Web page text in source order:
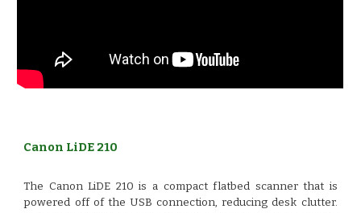
Canon LiDE 210
The Canon LiDE 210 is a compact flatbed scanner that is
powered off of the USB connection, reducing desk clutter.